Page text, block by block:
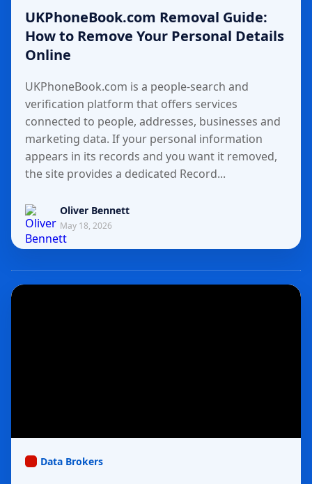
UKPhoneBook.com Removal Guide:
How to Remove Your Personal Details
Online
UKPhoneBook.com is a people-search and
verification platform that offers services
connected to people, addresses, businesses and
marketing data. If your personal information
appears in its records and you want it removed,
the site provides a dedicated Record...
Oliver Bennett
May 18, 2026
Data Brokers